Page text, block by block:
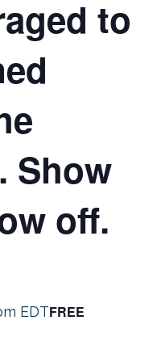
to
Show
off.
EDTFREE